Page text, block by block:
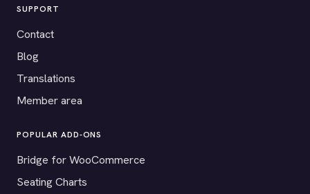
SUPPORT
Contact
Blog
Translations
Member area
POPULAR ADD-ONS
Bridge for WooCommerce
Seating Charts